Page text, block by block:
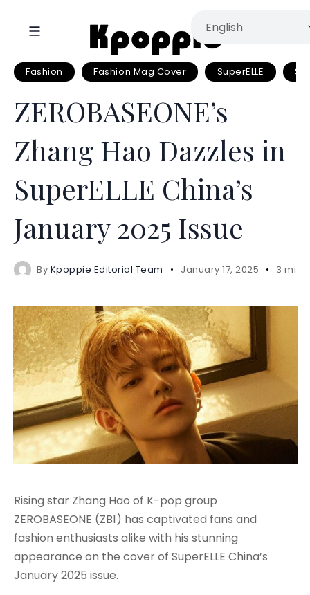
Fashion Fashion Mag Cover SuperELLE
ZEROBASEONE’s
Zhang Hao Dazzles in
SuperELLE China’s
January 2025 Issue
By Kpoppie Editorial Team January 17, 2025 3
Rising star Zhang Hao of K-pop group
ZEROBASEONE (ZB1) has captivated fans and
fashion enthusiasts alike with his stunning
appearance on the cover of SuperELLE China’s
January 2025 issue.